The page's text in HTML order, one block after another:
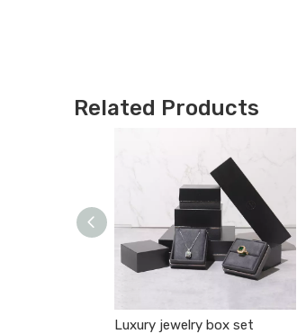
Related Products
Luxury jewelry box set